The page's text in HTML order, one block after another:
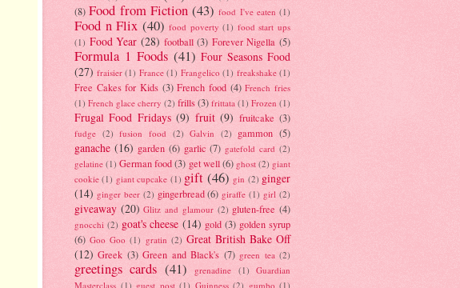
(8) Food from Fiction (43) food I've eaten (1)
Food n Flix (40) food poverty (1) food start ups
(1) Food Year (28) football (3) Forever Nigella (5)
Formula 1 Foods (41) Four Seasons Food
(27) fraisier (1) France (1) Frangelico (1) freakshake (1)
Free Cakes for Kids (3) French food (4) French fries
(1) French glace cherry (2) frills(3) frittata (1) Frozen (1)
Frugal Food Fridays (9) fruit (9) fruitcake (3)
fudge (2) fusion food (2) Galvin (2) gammon (5)
ganache (16) garden (6) garlic (7) gatefold card (2)
gelatine (1) German food (3) get well (6) ghost (2) giant
cookie (1) giant cupcake (1) gift (46) gin (2) ginger
(14) ginger beer (2) gingerbread (6) giraffe (1) girl (2)
giveaway (20) Glitz and glamour (2) gluten-free (4)
gnocchi (2) goat's cheese (14) gold (3) golden syrup
(6) Goo Goo (1) gratin (2) Great British Bake Off
(12) Greek (3) Green and Black's (7) green tea (2)
greetings cards (41) grenadine (1)
Guardian
Masterclass (1) guest post (1) Guinness (2) gumbo (1)